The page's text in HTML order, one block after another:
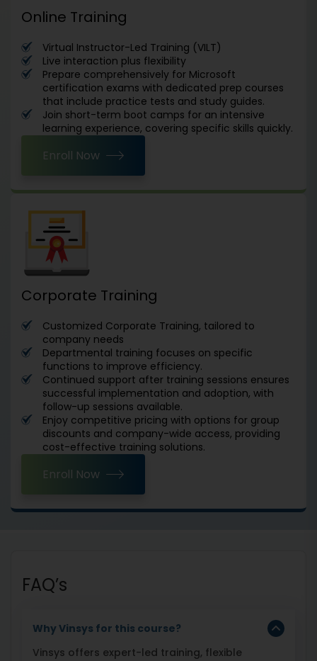
Online Training
Virtual Instructor-Led Training (VILT)
Live interaction plus flexibility
Prepare comprehensively for Microsoft
certification exams with dedicated prep courses
that include practice tests and study guides.
Join short-term boot camps for an intensive
learning experience, covering specific skills quickly.
Enroll Now
Corporate Training
Customized Corporate Training, tailored to
company needs
Departmental training focuses on specific
functions to improve efficiency.
Continued support after training sessions ensures
successful implementation and adoption, with
follow-up sessions available.
Enjoy competitive pricing with options for group
discounts and company-wide access, providing
cost-effective training solutions.
Enroll Now
FAQ’s
Why Vinsys for this course?
Vinsys offers expert-led training, flexible